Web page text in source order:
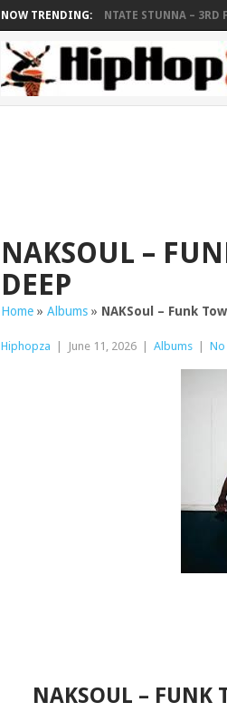
NOW TRENDING: NTATE STUNNA – 3RD
NAKSOUL –
DEEP
Home » Albums » NAKSoul – Funk
Hiphopza June 11, 2026 Albums No
NAKSOUL – FUNK